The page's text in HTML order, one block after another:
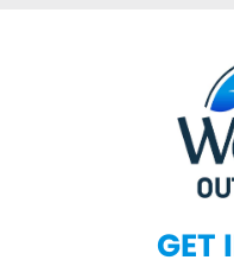
GET